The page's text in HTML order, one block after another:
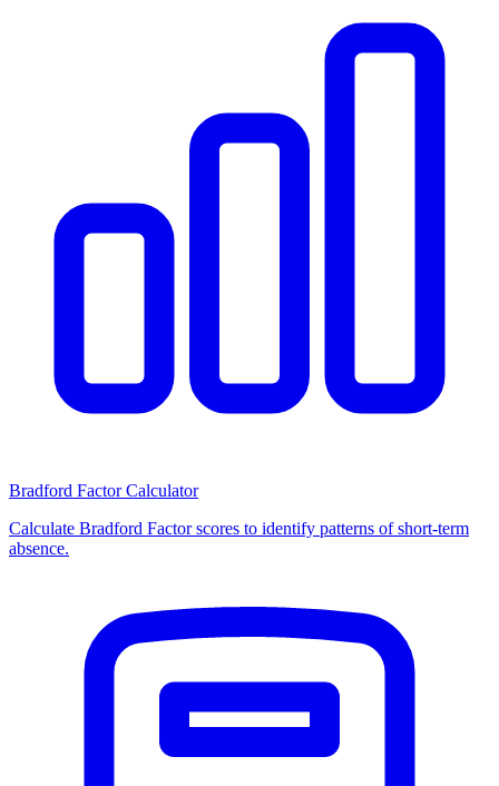
Bradford Factor Calculator
Calculate Bradford Factor scores to identify patterns of short-term
absence.